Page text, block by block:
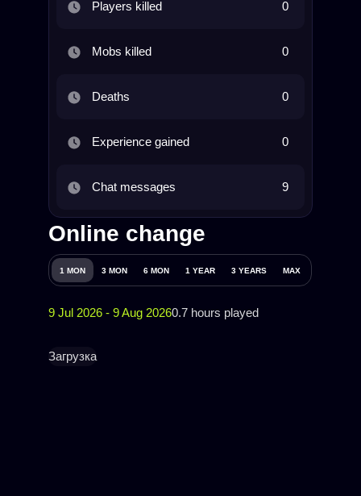
Players killed 0
Mobs killed 0
Deaths 0
Experience gained 0
Chat messages 9
Online change
1 MON 3 MON 6 MON 1 YEAR 3 YEARS MAX
9 Jul 2026 - 9 Aug 20260.7 hours played
Загрузка